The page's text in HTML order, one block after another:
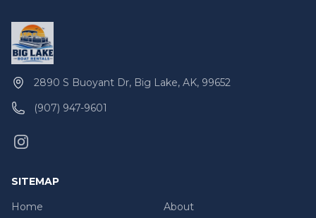
2890 S Buoyant Dr, Big Lake, AK, 99652
(907) 947-9601
SITEMAP
Home
About